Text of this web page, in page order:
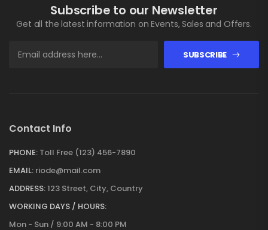
Subscribe to our Newsletter
Get all the latest information on Events, Sales and Offers.
SUBSCRIBE
Contact Info
PHONE: Toll Free (123) 456-7890
EMAIL: riode@mail.com
ADDRESS:123 Street, City, Country
WORKING DAYS / HOURS:
Mon - Sun / 9:00 AM - 8:00 PM